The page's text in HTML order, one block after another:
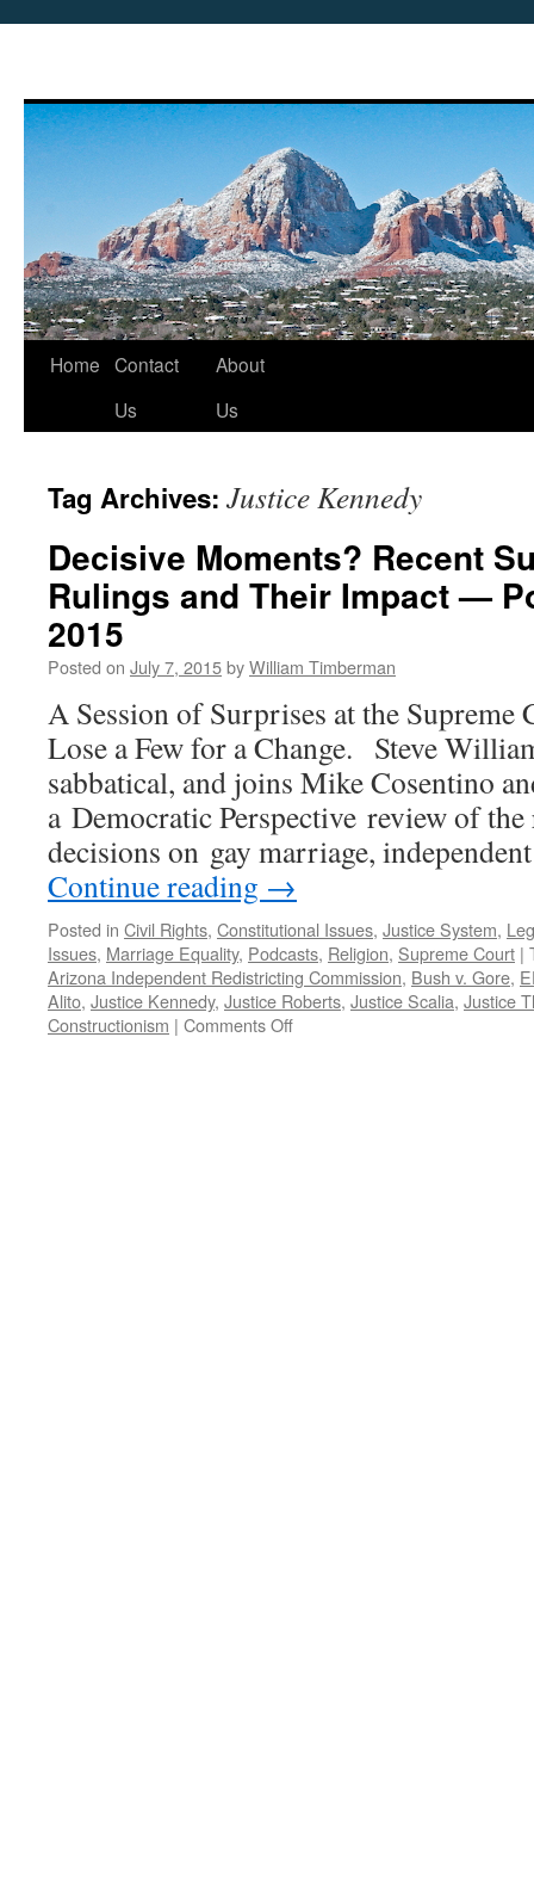
Skip
Home Contact
Us
About
Us
Tag Archives: Justice Kennedy
Decisive Moments? Recent
Rulings and Their Impact —
2015
Posted on July 7, 2015byWilliam Timberman
A Session of Surprises at the Supreme
Lose a Few for a Change. Steve
sabbatical, and joins Mike Cosentino
a Democratic Perspective review of
decisions on gay marriage,
Continue reading →
Posted in Civil Rights, Constitutional Issues, Justice System,
Issues, Marriage Equality, Podcasts, Religion, Supreme Court |
Arizona Independent Redistricting Commission, Bush v. Gore,
Alito, Justice Kennedy, Justice Roberts, Justice Scalia, Justice
Constructionism | Comments Offon